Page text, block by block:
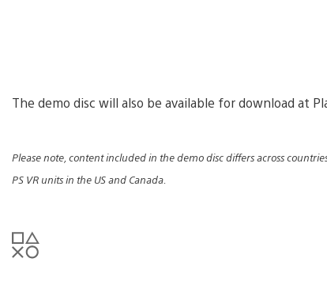
The demo disc will also be available for download at
Please note, content included in the demo disc differs across
PS VR units in the US and Canada.